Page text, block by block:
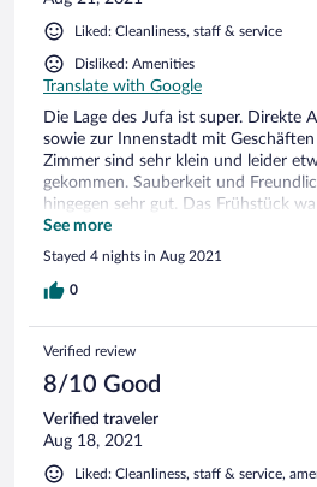
Liked: Cleanliness, staff & service
Disliked: Amenities
Translate with Google
Die Lage des Jufa ist super. Direkte
sowie zur Innenstadt mit
Zimmer sind sehr klein und leider
gekommen. Sauberkeit und
hingegen sehr gut. Das Frühstück
was dabei. Die Jugendgruppen beim
hingegen etwas anstrengend. Ein
zwischen Familienurlaubern und
schön gewesen.
See more
Stayed 4 nights in Aug 2021
0
Verified review
8/10 Good
Verified traveler
Aug 18, 2021
Liked: Cleanliness, staff & service,